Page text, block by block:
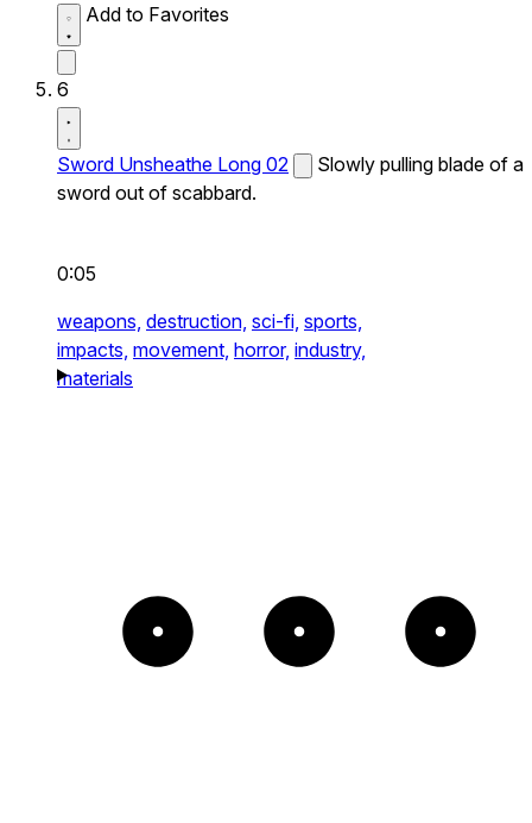
Add to Favorites
6
Sword Unsheathe Long 02
Slowly pulling blade of a
sword out of scabbard.
0:05
weapons, destruction, sci-fi, sports,
impacts, movement, horror, industry,
materials